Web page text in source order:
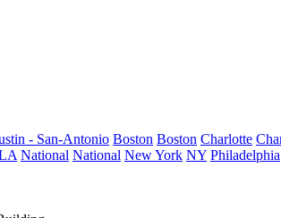
- San-Antonio Boston Boston Charlotte
National National New York NY Philadelphia